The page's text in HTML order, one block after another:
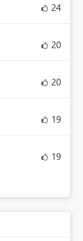
24
20
20
19
19